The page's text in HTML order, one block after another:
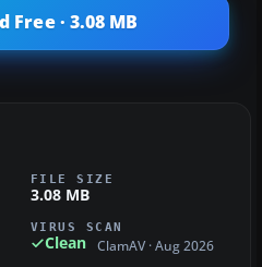
Free · 3.08 MB
FILE SIZE
3.08 MB
VIRUS SCAN
Clean ClamAV · Aug 2026